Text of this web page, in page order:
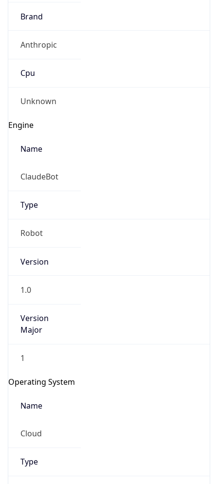
Brand
Anthropic
Cpu
Unknown
Engine
Name
ClaudeBot
Type
Robot
Version
1.0
Version
Major
1
Operating System
Name
Cloud
Type
Check any IP address, see location and